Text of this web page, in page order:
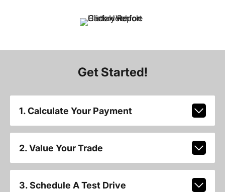
Get Started!
1. Calculate Your Payment
2. Value Your Trade
3. Schedule A Test Drive